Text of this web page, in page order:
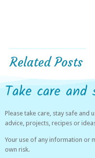
Related Posts
Take care
Please take care, stay safe and
advice, projects, recipes or
Your use of any information or
own risk.